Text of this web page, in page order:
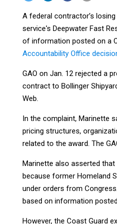
A federal contractor’s
service's Deepwater Fast
of information posted on a
Accountability Office
GAO on Jan. 12 rejected a
contract to Bollinger
Web.
In the complaint, Marinette
pricing structures,
related to the award. The
Marinette also asserted
because former Homeland
under orders from
based on information
However, the Coast Guard